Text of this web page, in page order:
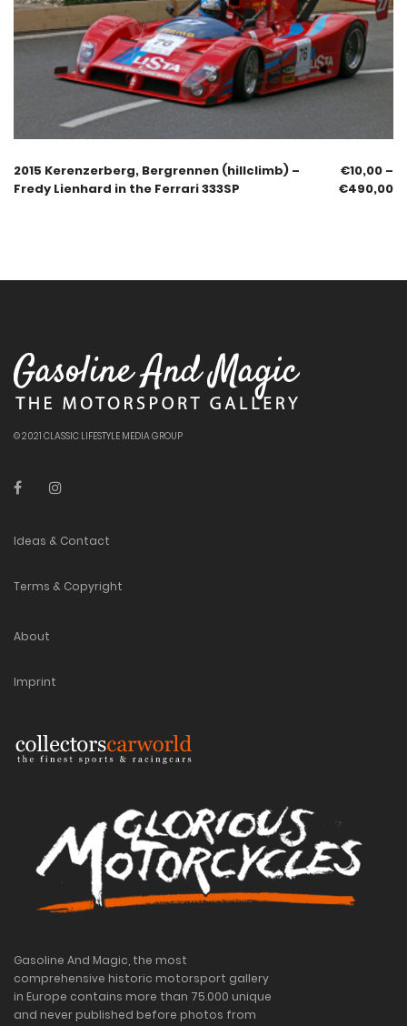
2015 Kerenzerberg, Bergrennen (hillclimb) –
Fredy Lienhard in the Ferrari 333SP
€10,00 –
€490,00
© 2021 CLASSIC LIFESTYLE MEDIA GROUP
Ideas & Contact
Terms & Copyright
About
Imprint
Gasoline And Magic, the most
comprehensive historic motorsport gallery
in Europe contains more than 75.000 unique
and never published before photos from